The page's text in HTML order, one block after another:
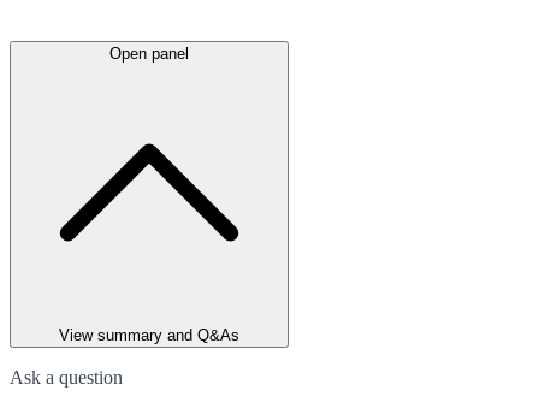
Open panel
View summary and Q&As
Ask a question